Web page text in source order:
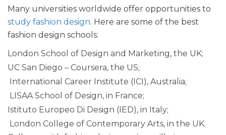
Many universities worldwide offer opportunities to
study fashion design. Here are some of the best
fashion design schools:
London School of Design and Marketing, the UK;
UC San Diego – Coursera, the US;
International Career Institute (ICI), Australia;
LISAA School of Design, in France;
Istituto Europeo Di Design (IED), in Italy;
London College of Contemporary Arts, in the UK.